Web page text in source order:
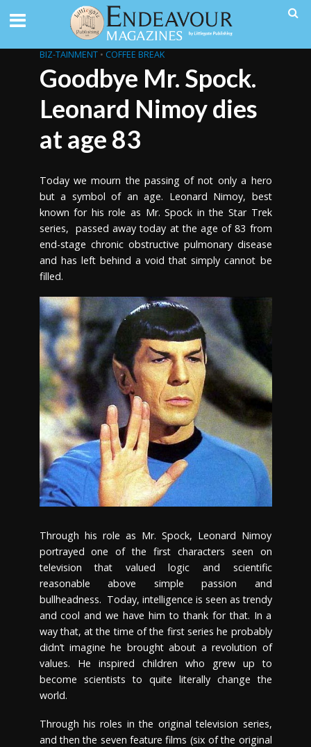
BIZ-TAINMENT • COFFEE BREAK
Goodbye Mr. Spock.
Leonard Nimoy dies
at age 83
Today we mourn the passing of not only a hero
but a symbol of an age. Leonard Nimoy, best
known for his role as Mr. Spock in the Star Trek
series, passed away today at the age of 83 from
end-stage chronic obstructive pulmonary disease
and has left behind a void that simply cannot be
filled.
Through his role as Mr. Spock, Leonard Nimoy
portrayed one of the first characters seen on
television that valued logic and scientific
reasonable above simple passion and
bullheadness. Today, intelligence is seen as trendy
and cool and we have him to thank for that. In a
way that, at the time of the first series he probably
didn’t imagine he brought about a revolution of
values. He inspired children who grew up to
become scientists to quite literally change the
world.
Through his roles in the original television series,
and then the seven feature films (six of the original